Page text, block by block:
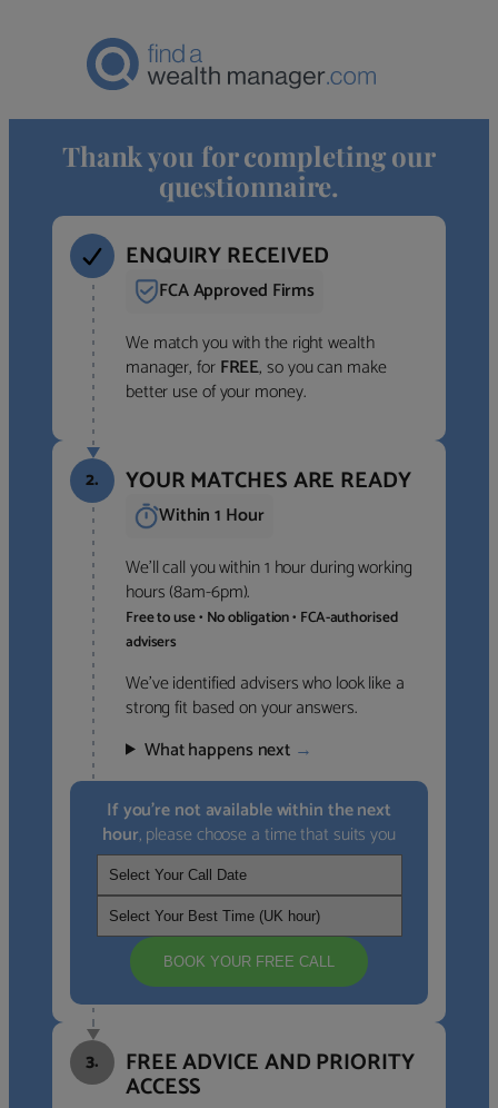
Thank you for completing our
questionnaire.
ENQUIRY RECEIVED
FCA Approved Firms
We match you with the right wealth
manager, forFREE, so you can make
better use of your money.
2. YOUR MATCHES ARE READY
Within 1 Hour
We’ll call you within 1 hour during working
hours (8am-6pm).
Free to use • No obligation • FCA-authorised
advisers
We’ve identified advisers who look like a
strong fit based on your answers.
What happens next →
If you’re not available within the next
hour, please choose a time that suits you
BOOK YOUR FREE CALL
3. FREE ADVICE AND PRIORITY
ACCESS